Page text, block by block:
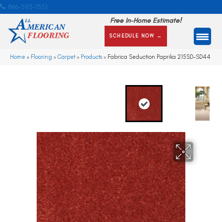
866-505-1351
Free In-Home Estimate!
SCHEDULE NOW →
Home » Flooring » Carpet» Products » Fabrica Seduction Paprika 215SD-SD44